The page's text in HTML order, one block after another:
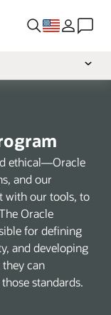
ethical—Oracle
and our
with our tools, to
Oracle
for defining
and developing
can
standards.